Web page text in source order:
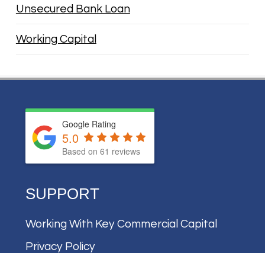
Unsecured Bank Loan
Working Capital
Google Rating
5.0
Based on61 reviews
SUPPORT
Working With Key Commercial Capital
Privacy Policy